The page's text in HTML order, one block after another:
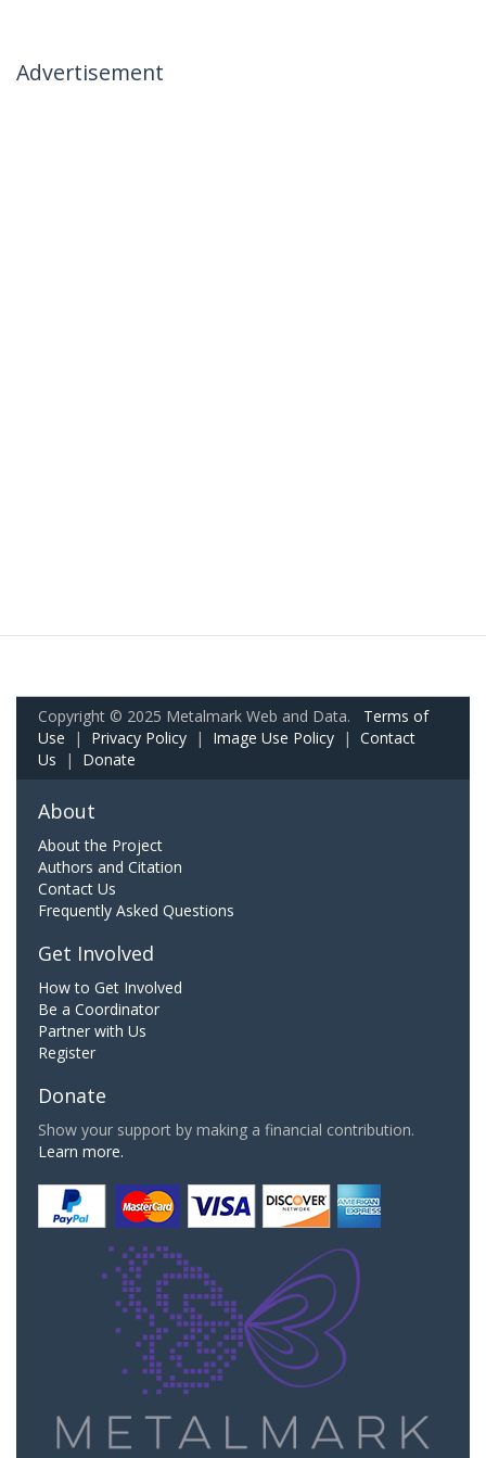
Advertisement
Copyright © 2025 Metalmark Web and Data. Terms of
Use | Privacy Policy | Image Use Policy | Contact
Us | Donate
About
About the Project
Authors and Citation
Contact Us
Frequently Asked Questions
Get Involved
How to Get Involved
Be a Coordinator
Partner with Us
Register
Donate
Show your support by making a financial contribution.
Learn more.